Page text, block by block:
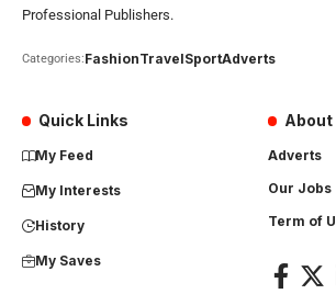
Professional Publishers.
Categories:FashionTravelSportAdverts
Quick Links
My Feed
My Interests
History
My Saves
About
Adverts
Our Jobs
Term of